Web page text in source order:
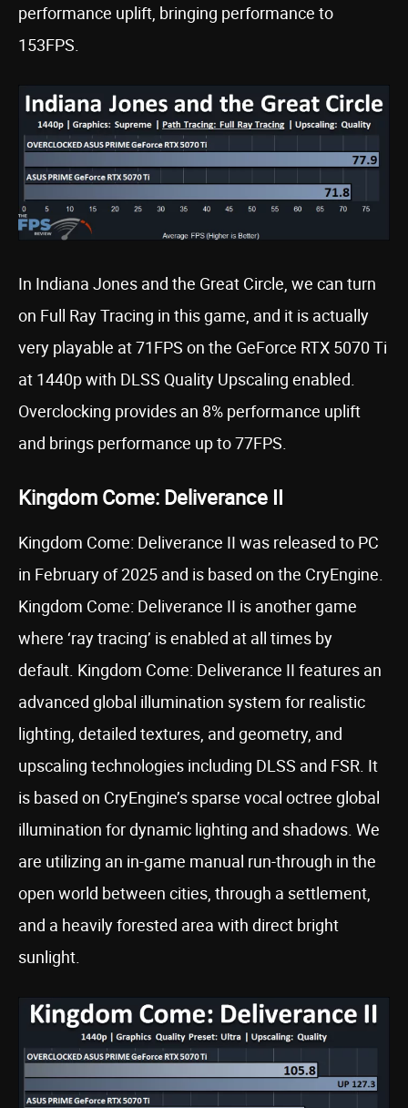
performance uplift, bringing performance to
153FPS.
In Indiana Jones and the Great Circle, we can turn
on Full Ray Tracing in this game, and it is actually
very playable at 71FPS on the GeForce RTX 5070 Ti
at 1440p with DLSS Quality Upscaling enabled.
Overclocking provides an 8% performance uplift
and brings performance up to 77FPS.
Kingdom Come: Deliverance II
Kingdom Come: Deliverance II was released to PC
in February of 2025 and is based on the CryEngine.
Kingdom Come: Deliverance II is another game
where ‘ray tracing’ is enabled at all times by
default. Kingdom Come: Deliverance II features an
advanced global illumination system for realistic
lighting, detailed textures, and geometry, and
upscaling technologies including DLSS and FSR. It
is based on CryEngine’s sparse vocal octree global
illumination for dynamic lighting and shadows. We
are utilizing an in-game manual run-through in the
open world between cities, through a settlement,
and a heavily forested area with direct bright
sunlight.